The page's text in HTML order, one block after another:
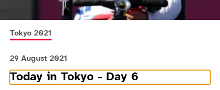
More news articles relating to
Tokyo 2021
29 August 2021
Today in Tokyo - Day 6